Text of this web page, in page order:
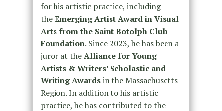
for his artistic practice, including
theEmerging Artist Award in Visual
Arts from the Saint Botolph Club
Foundation. Since 2023, he has been a
juror at theAlliance for Young
Artists & Writers’ Scholastic and
Writing Awardsin the Massachusetts
Region. In addition to his artistic
practice, he has contributed to the